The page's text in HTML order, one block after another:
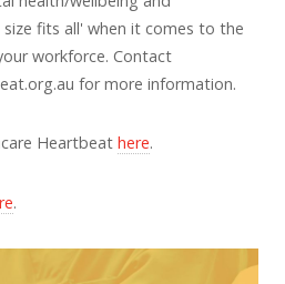
fits all' when it comes to the
workforce. Contact
for more information.
Heartbeat here.
.